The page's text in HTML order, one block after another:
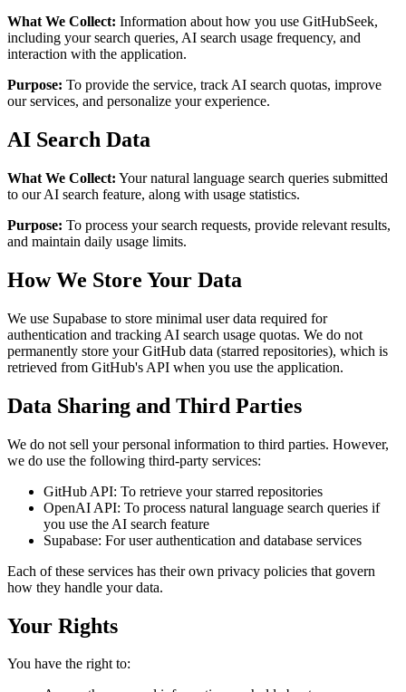
What We Collect: Information about how you use GitHubSeek,
including your search queries, AI search usage frequency, and
interaction with the application.
Purpose: To provide the service, track AI search quotas, improve
our services, and personalize your experience.
AI Search Data
What We Collect: Your natural language search queries submitted
to our AI search feature, along with usage statistics.
Purpose: To process your search requests, provide relevant results,
and maintain daily usage limits.
How We Store Your Data
We use Supabase to store minimal user data required for
authentication and tracking AI search usage quotas. We do not
permanently store your GitHub data (starred repositories), which is
retrieved from GitHub's API when you use the application.
Data Sharing and Third Parties
We do not sell your personal information to third parties. However,
we do use the following third-party services:
GitHub API: To retrieve your starred repositories
OpenAI API: To process natural language search queries if
you use the AI search feature
Supabase: For user authentication and database services
Each of these services has their own privacy policies that govern
how they handle your data.
Your Rights
You have the right to: